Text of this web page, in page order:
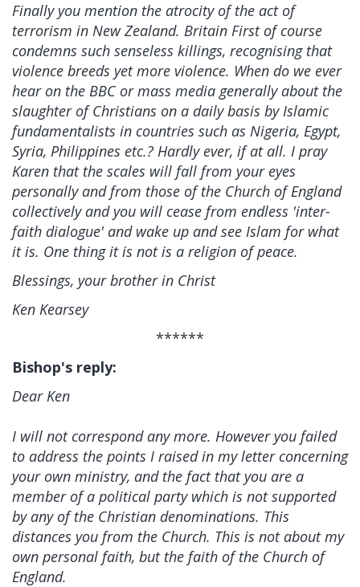
Finally you mention the atrocity of the act of
terrorism in New Zealand. Britain First of course
condemns such senseless killings, recognising that
violence breeds yet more violence. When do we ever
hear on the BBC or mass media generally about the
slaughter of Christians on a daily basis by Islamic
fundamentalists in countries such as Nigeria, Egypt,
Syria, Philippines etc.? Hardly ever, if at all. I pray
Karen that the scales will fall from your eyes
personally and from those of the Church of England
collectively and you will cease from endless 'inter-
faith dialogue' and wake up and see Islam for what
it is. One thing it is not is a religion of peace.
Blessings, your brother in Christ
Ken Kearsey
******
Bishop's reply:
Dear Ken
I will not correspond any more. However you failed
to address the points I raised in my letter concerning
your own ministry, and the fact that you are a
member of a political party which is not supported
by any of the Christian denominations. This
distances you from the Church. This is not about my
own personal faith, but the faith of the Church of
England.